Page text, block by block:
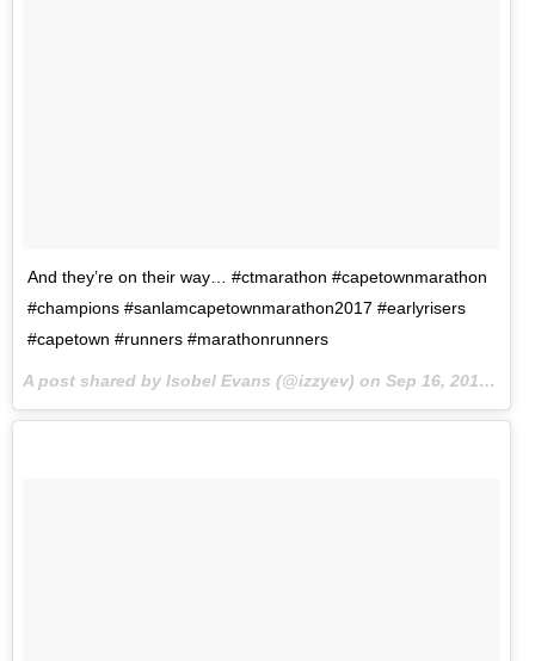
And they’re on their way… #ctmarathon #capetownmarathon
#champions #sanlamcapetownmarathon2017 #earlyrisers
#capetown #runners #marathonrunners
A post shared by Isobel Evans (@izzyev) on Sep 16, 2017 at 11:22pm PDT